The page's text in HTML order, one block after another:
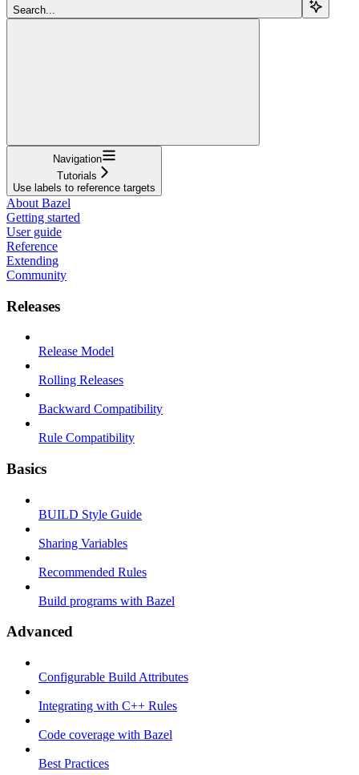
Search...
Navigation
Tutorials
Use labels to reference targets
About Bazel
Getting started
User guide
Reference
Extending
Community
Releases
Release Model
Rolling Releases
Backward Compatibility
Rule Compatibility
Basics
BUILD Style Guide
Sharing Variables
Recommended Rules
Build programs with Bazel
Advanced
Configurable Build Attributes
Integrating with C++ Rules
Code coverage with Bazel
Best Practices